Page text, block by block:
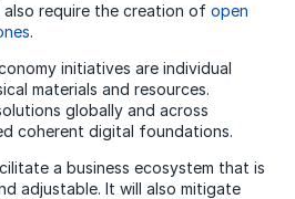
also require the creation ofopen
.
initiatives are individual
materials and resources.
globally and across
coherent digital foundations.
a business ecosystem that is
adjustable. It will also mitigate